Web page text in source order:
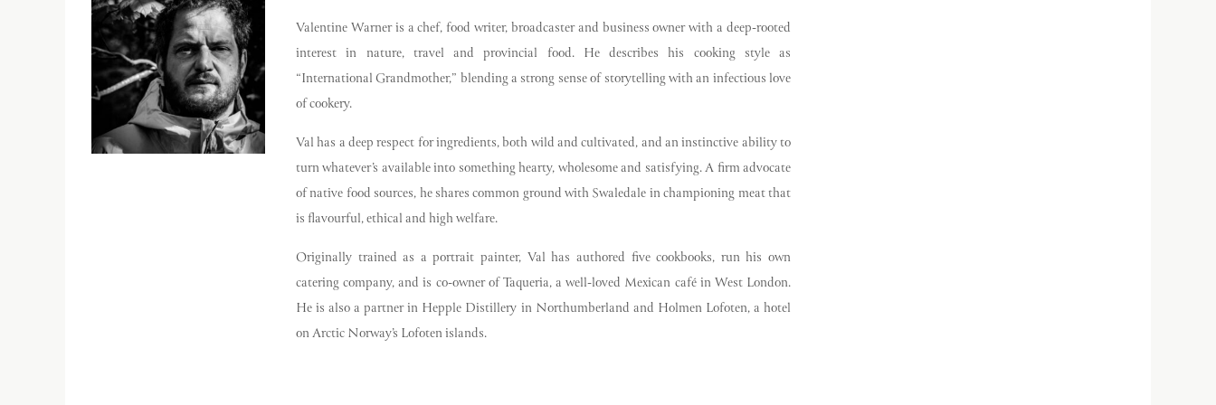
Valentine Warner is a chef, food writer, broadcaster and business owner with a deep-rooted
interest in nature, travel and provincial food. He describes his cooking style as
“International Grandmother,” blending a strong sense of storytelling with an infectious love
of cookery.
Val has a deep respect for ingredients, both wild and cultivated, and an instinctive ability to
turn whatever’s available into something hearty, wholesome and satisfying. A firm advocate
of native food sources, he shares common ground with Swaledale in championing meat that
is flavourful, ethical and high welfare.
Originally trained as a portrait painter, Val has authored five cookbooks, run his own
catering company, and is co-owner of Taqueria, a well-loved Mexican café in West London.
He is also a partner in Hepple Distillery in Northumberland and Holmen Lofoten, a hotel
on Arctic Norway’s Lofoten islands.